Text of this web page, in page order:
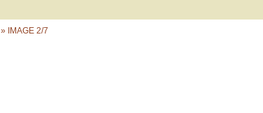
» IMAGE 2/7